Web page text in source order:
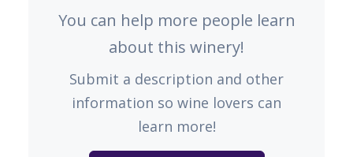
You can help more people learn
about this winery!
Submit a description and other
information so wine lovers can
learn more!